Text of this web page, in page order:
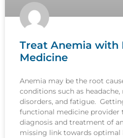
Treat Anemia with
Medicine
Anemia may be the root
conditions such as
disorders, and fatigue.
functional medicine provider
diagnosis and treatment of
missing link towards